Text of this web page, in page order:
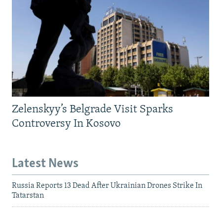
Zelenskyy’s Belgrade Visit Sparks
Controversy In Kosovo
Latest News
Russia Reports 13 Dead After Ukrainian Drones Strike In
Tatarstan